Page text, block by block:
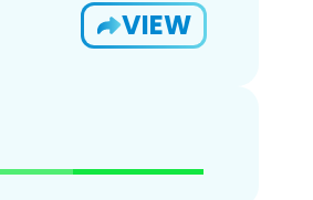
VIEW